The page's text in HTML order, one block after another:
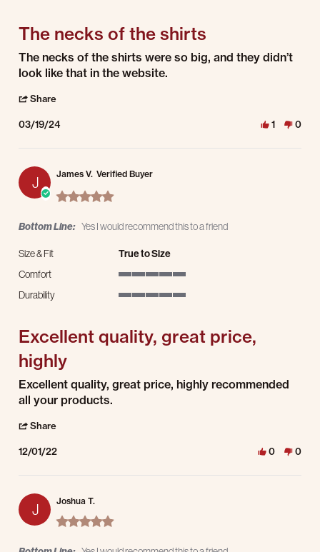
The necks of the shirts
Review by Brandy M. on 19 Mar 2024
review stating The necks of the shirts
The necks of the shirts were so big, and they didn’t
look like that in the website.
Share
03/19/24 1 0
J James V. Verified Buyer
5.0 star rating
Bottom Line: Yes I would recommend this to a friend
Size & Fit
True to Size
Comfort
Durability
Excellent quality, great price,
highly
Review by James V. on 1 Dec 2022
review stating Excellent quality, great price, highly
Excellent quality, great price, highly recommended
all your products.
Share
12/01/22 0 0
J Joshua T.
5.0 star rating